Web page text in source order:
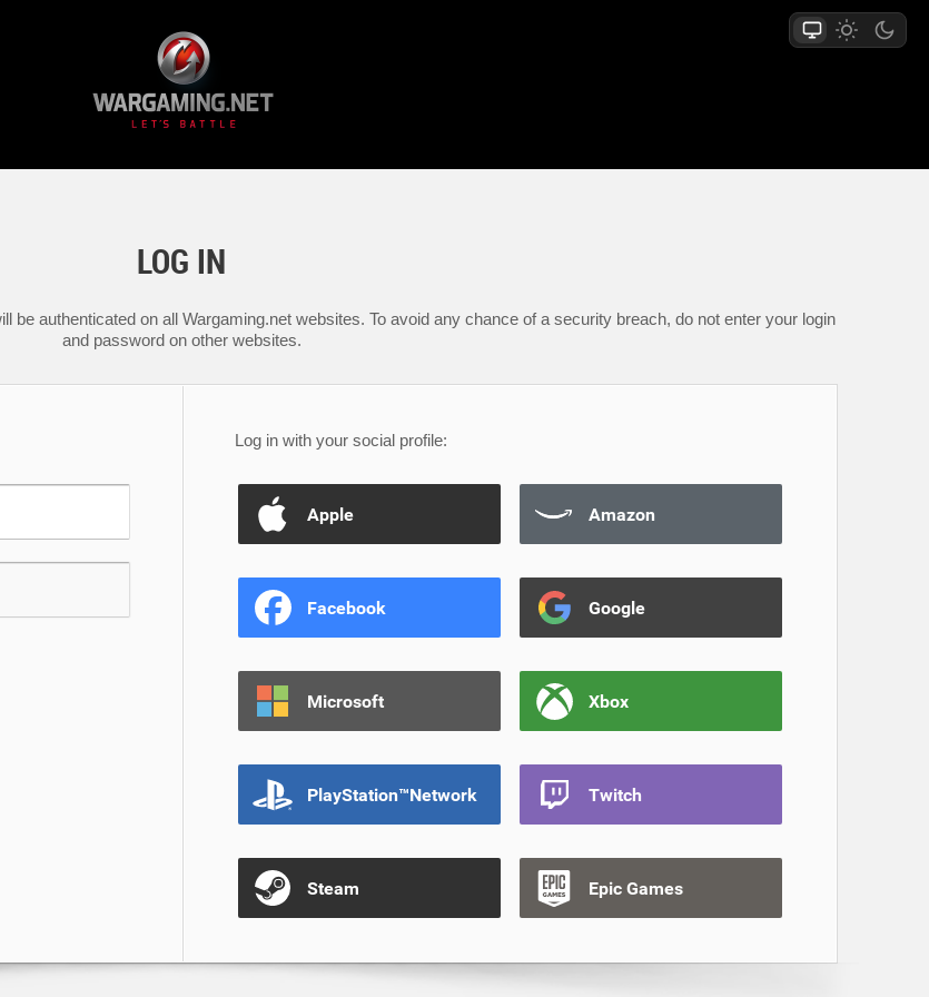
LOG IN
be authenticated on all Wargaming.net websites. To avoid any chance of a security breach, do not enter your login
and password on other websites.
Log in with your social profile:
Apple Amazon
Facebook Google
Microsoft Xbox
PlayStation™Network Twitch
Steam Epic Games